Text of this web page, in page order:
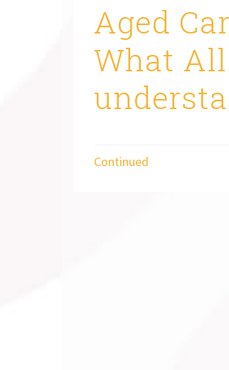
Aged
What
Continued